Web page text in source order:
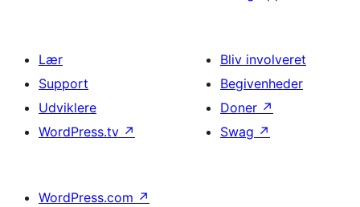
Lær
Support
Udviklere
WordPress.tv ↗
Bliv involveret
Begivenheder
Doner ↗
Swag ↗
WordPress.com ↗